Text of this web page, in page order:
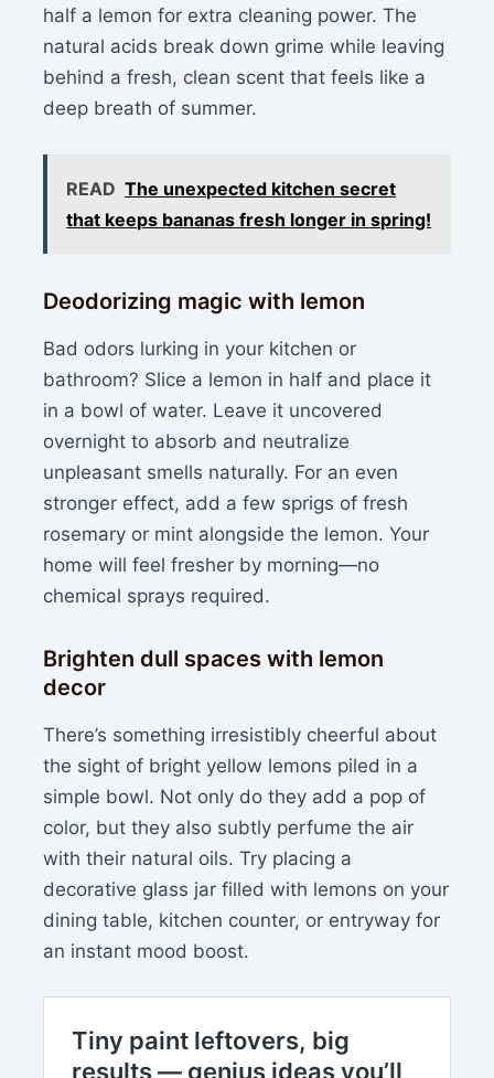
half a lemon for extra cleaning power. The
natural acids break down grime while leaving
behind a fresh, clean scent that feels like a
deep breath of summer.
READ The unexpected kitchen secret
that keeps bananas fresh longer in spring!
Deodorizing magic with lemon
Bad odors lurking in your kitchen or
bathroom? Slice a lemon in half and place it
in a bowl of water. Leave it uncovered
overnight to absorb and neutralize
unpleasant smells naturally. For an even
stronger effect, add a few sprigs of fresh
rosemary or mint alongside the lemon. Your
home will feel fresher by morning—no
chemical sprays required.
Brighten dull spaces with lemon
decor
There’s something irresistibly cheerful about
the sight of bright yellow lemons piled in a
simple bowl. Not only do they add a pop of
color, but they also subtly perfume the air
with their natural oils. Try placing a
decorative glass jar filled with lemons on your
dining table, kitchen counter, or entryway for
an instant mood boost.